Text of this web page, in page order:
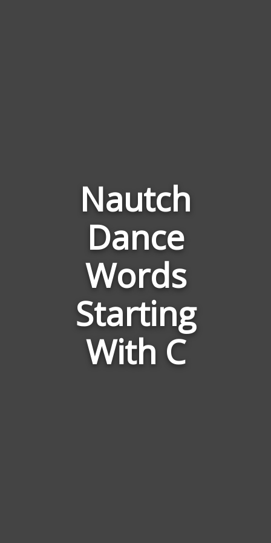
Nautch
Dance
Words
Starting
With C
Dance